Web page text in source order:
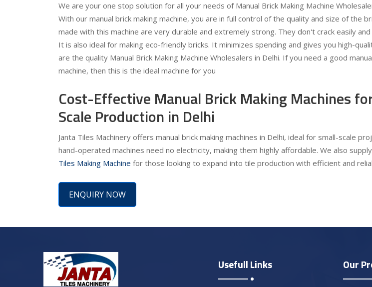
We are your one stop solution for all your needs of Manual Brick Making Machine
With our manual brick making machine, you are in full control of the quality and size of the
made with this machine are very durable and extremely strong. They don't crack easily
It is also ideal for making eco-friendly bricks. It minimizes spending and gives you high-
are the quality Manual Brick Making Machine Wholesalers in Delhi. If you need a good
machine, then this is the ideal machine for you
Cost-Effective Manual Brick Making Machines
Scale Production in Delhi
Janta Tiles Machinery offers manual brick making machines in Delhi, ideal for small-scale
hand-operated machines need no electricity, making them highly affordable. We also supply
Tiles Making Machine for those looking to expand into tile production with efficient and
ENQUIRY NOW
Usefull Links Our